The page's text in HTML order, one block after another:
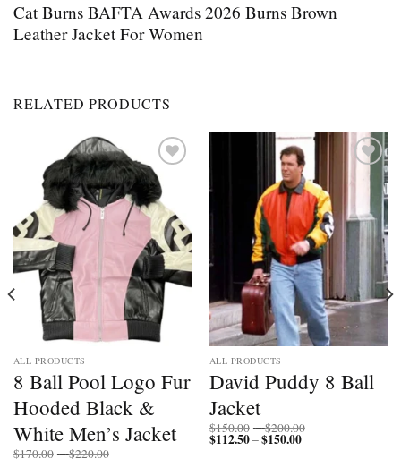
Cat Burns BAFTA Awards 2026 Burns Brown
Leather Jacket For Women
RELATED PRODUCTS
Add to
wishlist
ALL PRODUCTS
8 Ball Pool Logo Fur
Hooded Black &
White Men’s Jacket
$170.00 –$220.00
Add to
ALL PRODUCTS
David Puddy 8 Ball
Jacket
$150.00 –$200.00
$112.50–$150.00Price